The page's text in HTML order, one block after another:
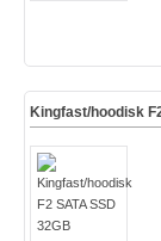
Kingfast/hoodisk